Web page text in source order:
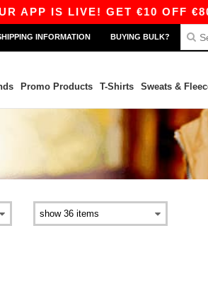
APP IS LIVE! GET €10 OFF
INFORMATION BUYING BULK?
Promo Products T-Shirts Sweats &